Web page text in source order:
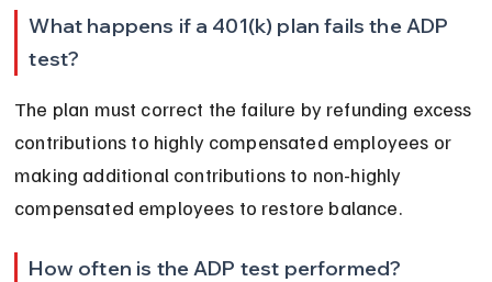
What happens if a 401(k) plan fails the ADP
test?
The plan must correct the failure by refunding excess
contributions to highly compensated employees or
making additional contributions to non-highly
compensated employees to restore balance.
How often is the ADP test performed?